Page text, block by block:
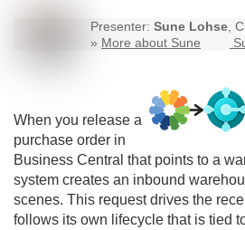
Presenter: Sune Lohse,
» More about Sune
When you release a
purchase order in
Business Central that points to a
system creates an inbound
scenes. This request drives the
follows its own lifecycle that is tied